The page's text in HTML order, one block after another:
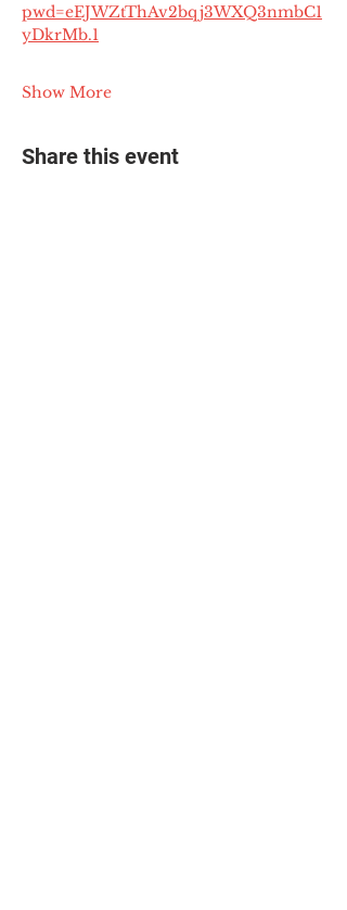
pwd=eEJWZtThAv2bqj3WXQ3nmbC1
yDkrMb.1
Show More
Share this event